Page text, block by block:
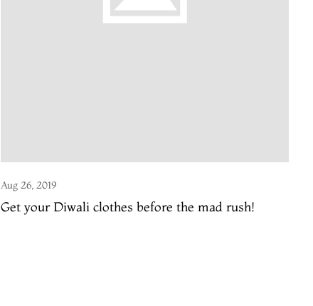
Aug 26, 2019
Get your Diwali clothes before the mad rush!